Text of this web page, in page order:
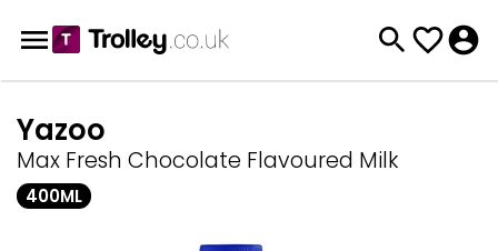
Yazoo
Max Fresh Chocolate Flavoured Milk
400ML